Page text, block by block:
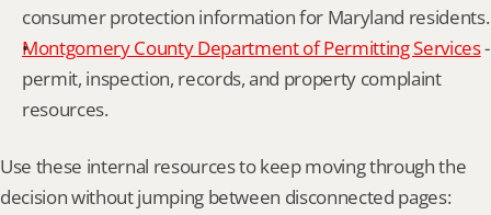
consumer protection information for Maryland residents.
Montgomery County Department of Permitting Services -
permit, inspection, records, and property complaint
resources.
Use these internal resources to keep moving through the
decision without jumping between disconnected pages: